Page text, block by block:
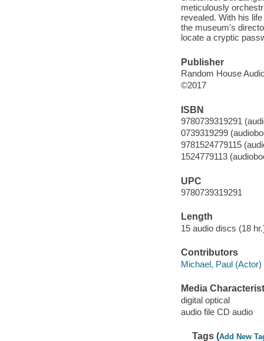
meticulously
revealed. With his
the museum's
locate a cryptic
Publisher
Random House
©2017
ISBN
9780739319291
0739319299
9781524779115
1524779113
UPC
9780739319291
Length
15 audio discs (18
Contributors
Michael, Paul (Actor)
Media
digital optical
audio file CD audio
Tags (Add New